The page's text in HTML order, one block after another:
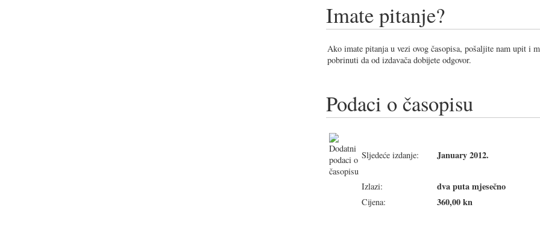
Imate pitanje?
Ako imate pitanja u vezi ovog časopisa, pošaljite nam upit i
pobrinuti da od izdavača dobijete odgovor.
Podaci o časopisu
Sljedeće izdanje: January 2012.
Izlazi: dva puta mjesečno
Cijena: 360,00 kn